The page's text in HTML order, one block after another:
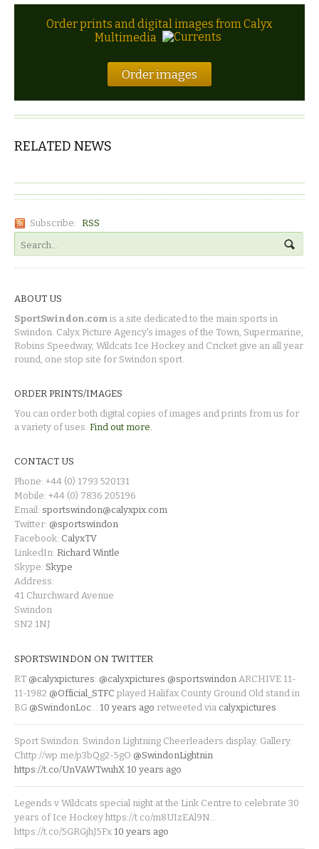
Order prints and digital images from Calyx
Multimedia
Order images
RELATED NEWS
Subscribe: RSS
ABOUT US
SportSwindon.com is a site dedicated to the main sports in
Swindon. Calyx Picture Agency's images of the Town, Supermarine,
Robins Speedway, Wildcats Ice Hockey and Cricket give an all year
round, one stop site for Swindon sport.
ORDER PRINTS/IMAGES
You can order both digital copies of images and prints from us for
a variety of uses. Find out more.
CONTACT US
Phone: +44 (0) 1793 520131
Mobile: +44 (0) 7836 205196
Email: sportswindon@calyxpix.com
Twitter: @sportswindon
Facebook: CalyxTV
LinkedIn: Richard Wintle
Skype: Skype
Address:
41 Churchward Avenue
Swindon
SN2 1NJ
SPORTSWINDON ON TWITTER
RT @calyxpictures: @calyxpictures @sportswindon ARCHIVE 11-
11-1982 @Official_STFC played Halifax County Ground Old stand in
BG @SwindonLoc 10 years ago retweeted via calyxpictures
Sport Swindon. Swindon Lightning Cheerleaders display. Gallery:
Chttp://wp.me/p3bQg2-5gO @SwindonLightnin
https://t.co/UnVAWTwuhX 10 years ago
Legends v Wildcats special night at the Link Centre to celebrate 30
years of Ice Hockey https://t.co/m8UIzEAl9N…
https://t.co/5GRGjhJ5Fx 10 years ago